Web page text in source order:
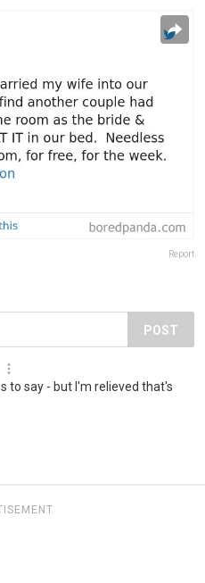
Report
POST
to say - but I'm relieved that's